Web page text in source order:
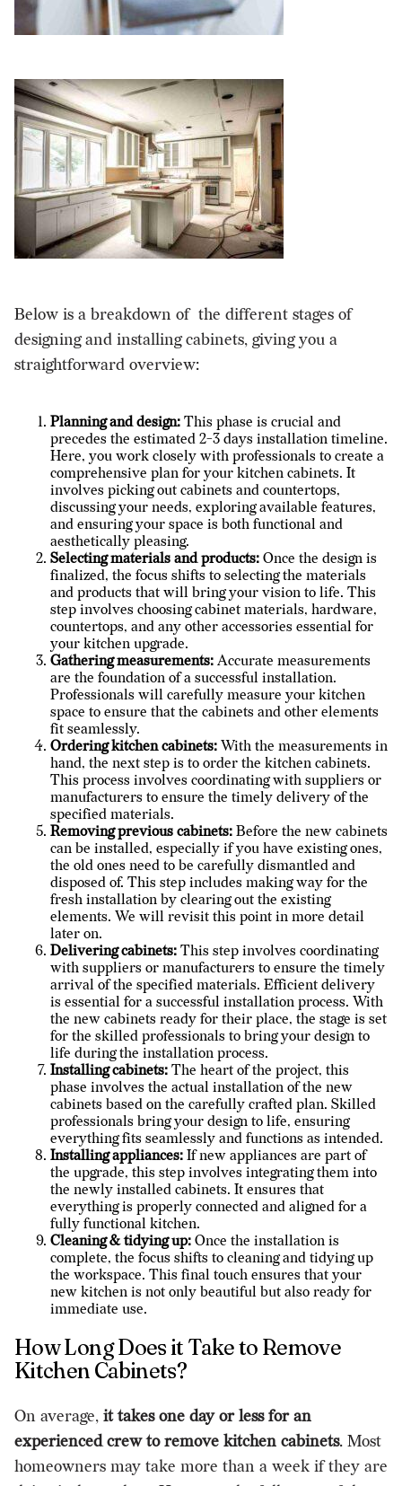
Below is a breakdown of the different stages of
designing and installing cabinets, giving you a
straightforward overview:
Planning and design: This phase is crucial and
precedes the estimated 2-3 days installation timeline.
Here, you work closely with professionals to create a
comprehensive plan for your kitchen cabinets. It
involves picking out cabinets and countertops,
discussing your needs, exploring available features,
and ensuring your space is both functional and
aesthetically pleasing.
Selecting materials and products: Once the design is
finalized, the focus shifts to selecting the materials
and products that will bring your vision to life. This
step involves choosing cabinet materials, hardware,
countertops, and any other accessories essential for
your kitchen upgrade.
Gathering measurements: Accurate measurements
are the foundation of a successful installation.
Professionals will carefully measure your kitchen
space to ensure that the cabinets and other elements
fit seamlessly.
Ordering kitchen cabinets: With the measurements in
hand, the next step is to order the kitchen cabinets.
This process involves coordinating with suppliers or
manufacturers to ensure the timely delivery of the
specified materials.
Removing previous cabinets: Before the new cabinets
can be installed, especially if you have existing ones,
the old ones need to be carefully dismantled and
disposed of. This step includes making way for the
fresh installation by clearing out the existing
elements. We will revisit this point in more detail
later on.
Delivering cabinets: This step involves coordinating
with suppliers or manufacturers to ensure the timely
arrival of the specified materials. Efficient delivery
is essential for a successful installation process. With
the new cabinets ready for their place, the stage is set
for the skilled professionals to bring your design to
life during the installation process.
Installing cabinets: The heart of the project, this
phase involves the actual installation of the new
cabinets based on the carefully crafted plan. Skilled
professionals bring your design to life, ensuring
everything fits seamlessly and functions as intended.
Installing appliances: If new appliances are part of
the upgrade, this step involves integrating them into
the newly installed cabinets. It ensures that
everything is properly connected and aligned for a
fully functional kitchen.
Cleaning & tidying up: Once the installation is
complete, the focus shifts to cleaning and tidying up
the workspace. This final touch ensures that your
new kitchen is not only beautiful but also ready for
immediate use.
How Long Does it Take to Remove
Kitchen Cabinets?
On average, it takes one day or less for an
experienced crew to remove kitchen cabinets. Most
homeowners may take more than a week if they are